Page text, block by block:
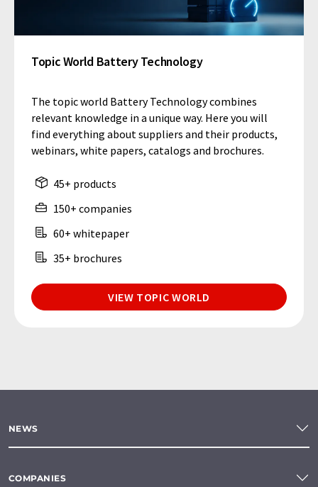
Topic World Battery Technology
The topic world Battery Technology combines
relevant knowledge in a unique way. Here you will
find everything about suppliers and their products,
webinars, white papers, catalogs and brochures.
45+ products
150+ companies
60+ whitepaper
35+ brochures
VIEW TOPIC WORLD
NEWS
COMPANIES